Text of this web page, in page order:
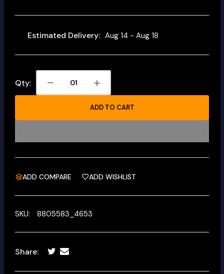
Estimated Delivery: Aug 14 - Aug 18
Qty:
ADD TO CART
ADD COMPARE ADD WISHLIST
SKU: 8805583_4653
Share: